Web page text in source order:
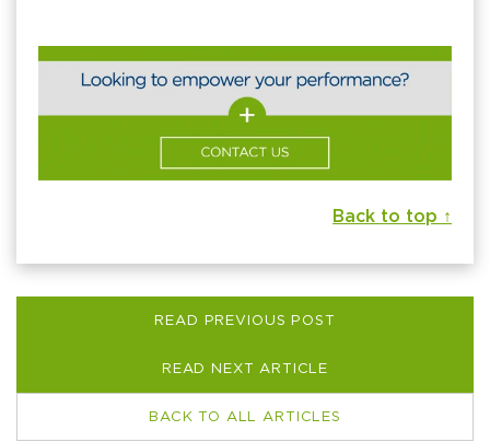
Back to top ↑
READ PREVIOUS POST
READ NEXT ARTICLE
BACK TO ALL ARTICLES